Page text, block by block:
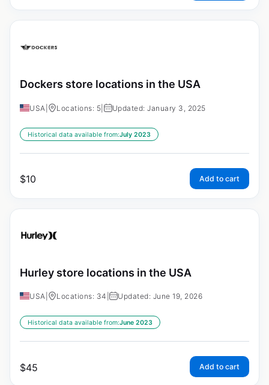
Dockers store locations in the USA
USA Locations: 5 Updated: January 3, 2025
Historical data available from:July 2023
$10 Add to cart
Hurley store locations in the USA
USA Locations: 34 Updated: June 19, 2026
Historical data available from:June 2023
$45 Add to cart